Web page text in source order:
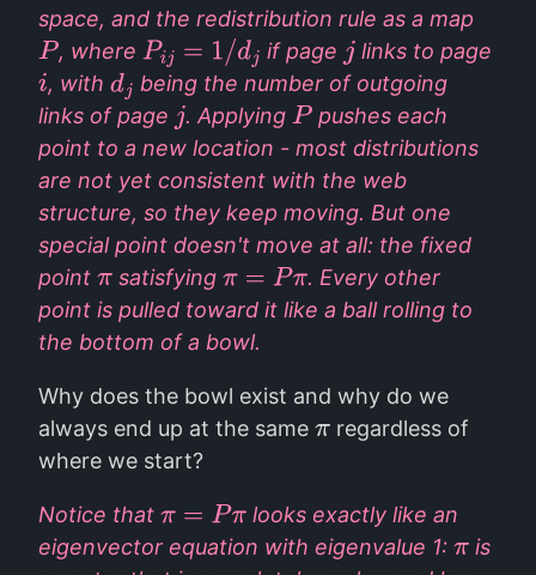
space, and the redistribution rule as a map
P , where Pij= 1/d j if page j links to page
i , with dj being the number of outgoing
links of page j . Applying P pushes each
point to a new location - most distributions
are not yet consistent with the web
structure, so they keep moving. But one
special point doesn't move at all: the fixed
point πsatisfying π=Pπ
. Every other
point is pulled toward it like a ball rolling to
the bottom of a bowl.
Why does the bowl exist and why do we
always end up at the same πregardless of
where we start?
Notice that π=Pπ
looks exactly like an
eigenvector equation with eigenvalue 1: πis